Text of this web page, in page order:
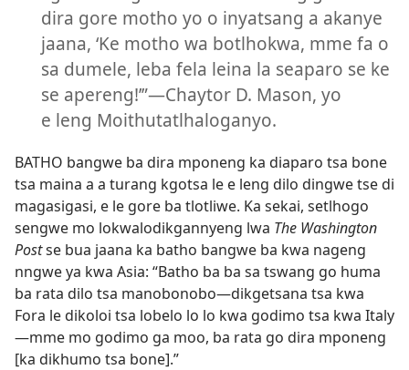
dira gore motho yo o inyatsang a akanye
jaana, ‘Ke motho wa botlhokwa, mme fa o
sa dumele, leba fela leina la seaparo se ke
se apereng!’”—Chaytor D. Mason, yo
e leng Moithutatlhaloganyo.
BATHO bangwe ba dira mponeng ka diaparo tsa bone
tsa maina a a turang kgotsa le e leng dilo dingwe tse di
magasigasi, e le gore ba tlotliwe. Ka sekai, setlhogo
sengwe mo lokwalodikgannyeng lwa The Washington
Postse bua jaana ka batho bangwe ba kwa nageng
nngwe ya kwa Asia: “Batho ba ba sa tswang go huma
ba rata dilo tsa manobonobo—dikgetsana tsa kwa
Fora le dikoloi tsa lobelo lo lo kwa godimo tsa kwa Italy
—mme mo godimo ga moo, ba rata go dira mponeng
[ka dikhumo tsa bone].”